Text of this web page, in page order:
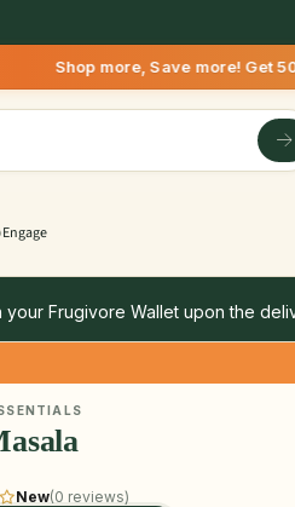
Save more! Get 50% OFF
Engage
Frugivore Wallet upon the
New(0 reviews)